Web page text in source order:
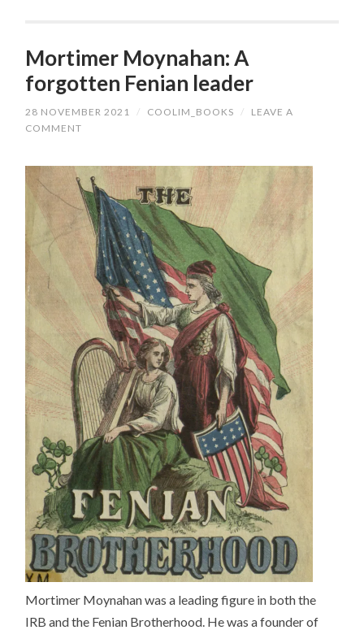
Mortimer Moynahan: A
forgotten Fenian leader
28 NOVEMBER 2021 / COOLIM_BOOKS /
LEAVE A
COMMENT
Mortimer Moynahan was a leading figure in both the
IRB and the Fenian Brotherhood. He was a founder of